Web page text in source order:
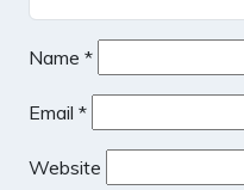
Name *
Email *
Website